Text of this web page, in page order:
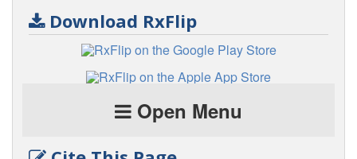
Download RxFlip
Open Menu